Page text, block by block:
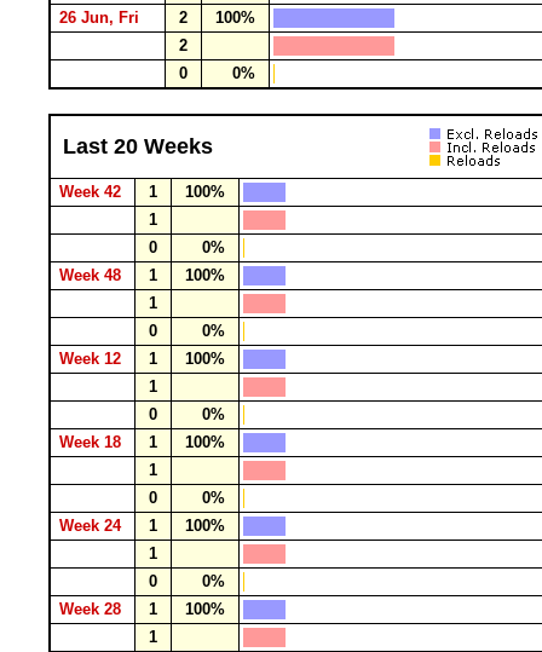
26 Jun, Fri
2
100%
2
0
0%
Last 20 Weeks
Week 42 1
100%
1
0
0%
Week 48
1
100%
1
0
0%
Week 12
1
100%
1
0
0%
Week 18
1
100%
1
0
0%
Week 24
1
100%
1
0
0%
Week 28
1
100%
1